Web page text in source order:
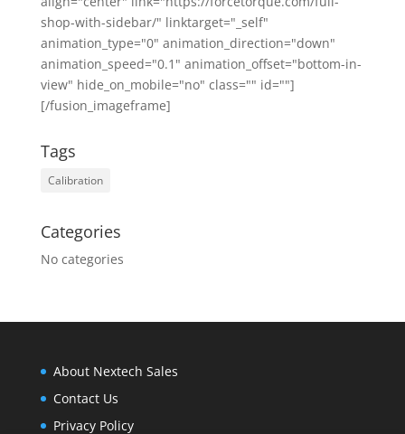
shop-with-sidebar/" linktarget="_self"
animation_type="0" animation_direction="down"
animation_speed="0.1" animation_offset="bottom-in-
view" hide_on_mobile="no" class="" id=""]
[/fusion_imageframe]
Tags
Calibration
Categories
No categories
About Nextech Sales
Contact Us
Privacy Policy